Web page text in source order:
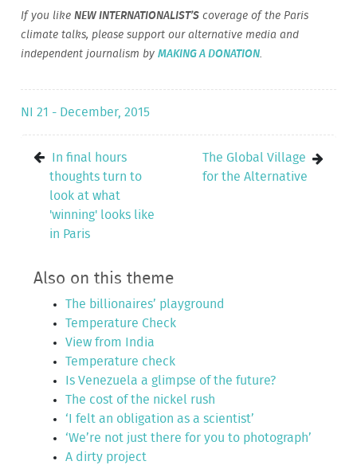
If you likeNEW INTERNATIONALIST’S coverage of the Paris
climate talks, please support our alternative media and
independent journalism byMAKING A DONATION
NI 21 - December, 2015
In final hours
thoughts turn to
look at what
'winning' looks like
in Paris
The Global Village
for the Alternative
Also on this theme
The billionaires’ playground
Temperature Check
View from India
Temperature check
Is Venezuela a glimpse of the future?
The cost of the nickel rush
‘I felt an obligation as a scientist’
‘We’re not just there for you to photograph’
A dirty project